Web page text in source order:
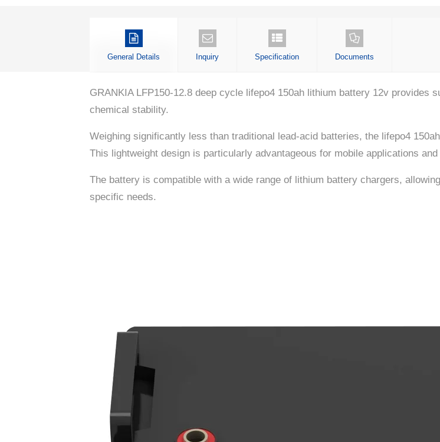
General Details Inquiry Specification Documents
GRANKIA LFP150-12.8 deep cycle lifepo4 150ah lithium battery 12v provides
chemical stability.
Weighing significantly less than traditional lead-acid batteries, the lifepo4
This lightweight design is particularly advantageous for mobile applications
The battery is compatible with a wide range of lithium battery chargers,
specific needs.